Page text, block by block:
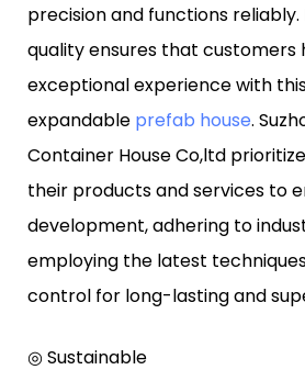
precision and functions
quality ensures that customers
exceptional experience with
expandable prefab house.
Container House Co,ltd
their products and services to
development, adhering to
employing the latest
control for long-lasting and
◎ Sustainable